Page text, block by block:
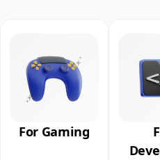
For Gaming